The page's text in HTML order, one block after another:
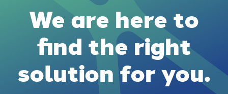
We are here to
find the right
solution for you.